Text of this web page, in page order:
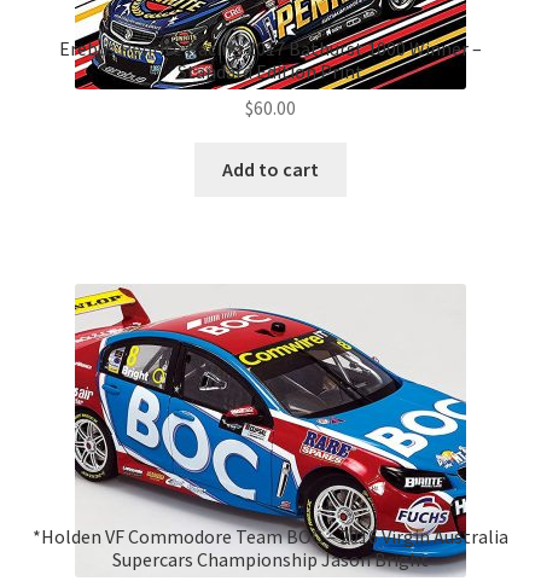
Erebus Penrite Racing 2017 Bathurst 1000 Winner –
Standard Edition Print
$60.00
Add to cart
*Holden VF Commodore Team BOC – 2016 Virgin Australia
Supercars Championship Jason Bright